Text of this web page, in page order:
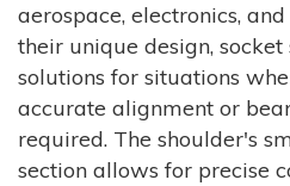
aerospace, electronics,
their unique design,
solutions for situations
accurate alignment or
required. The shoulder's
section allows for precise